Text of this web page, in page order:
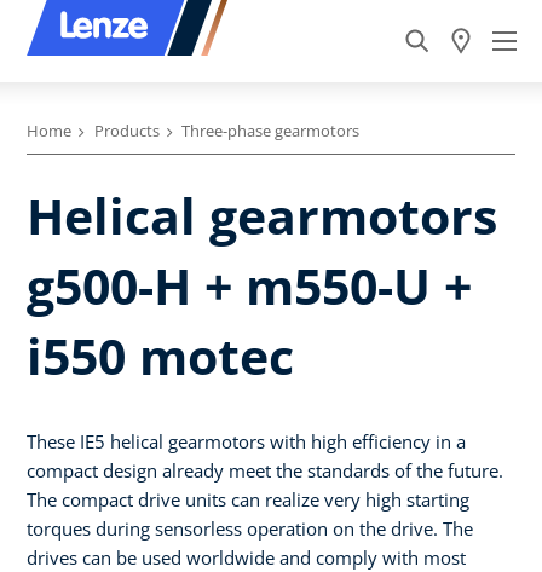
Home Products Three-phase gearmotors
Helical gearmotors
g500-H + m550-U +
i550 motec
These IE5 helical gearmotors with high efficiency in a
compact design already meet the standards of the future.
The compact drive units can realize very high starting
torques during sensorless operation on the drive. The
drives can be used worldwide and comply with most